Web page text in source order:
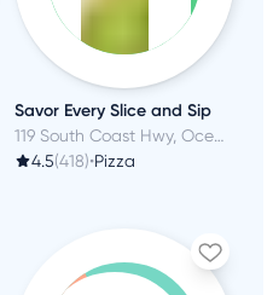
Savor Every Slice and Sip
119 South Coast Hwy, Oceanside, CA
4.5(418)•Pizza